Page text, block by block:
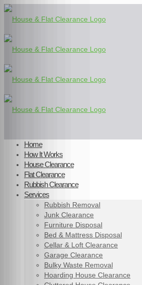
Home
How It Works
House Clearance
Flat Clearance
Rubbish Clearance
Services
Rubbish Removal
Junk Clearance
Furniture Disposal
Bed & Mattress Disposal
Cellar & Loft Clearance
Garage Clearance
Bulky Waste Removal
Hoarding House Clearance